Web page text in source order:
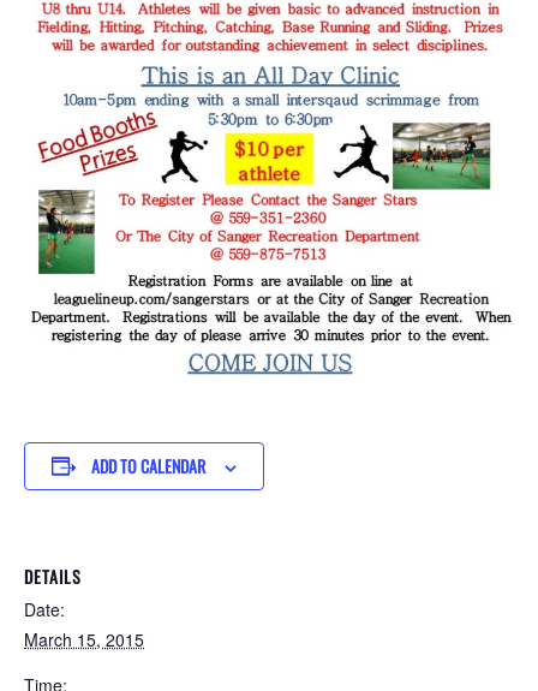
ADD TO CALENDAR
DETAILS
Date:
March 15, 2015
Time: